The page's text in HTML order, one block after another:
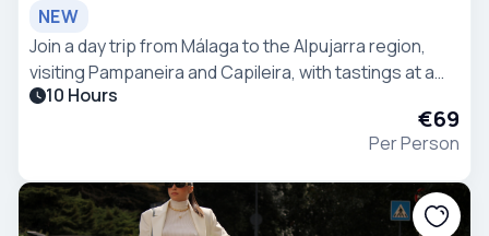
NEW
Join a day trip from Málaga to the Alpujarra region,
visiting Pampaneira and Capileira, with tastings at a
chocolate factory and ham curing facility.
10 Hours
€69
Per Person